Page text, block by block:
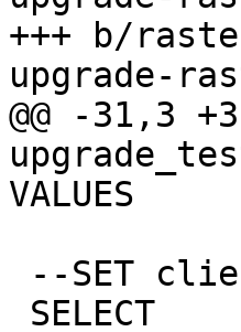
+++ b/
upgrade-
@@ -31,3
VALUES